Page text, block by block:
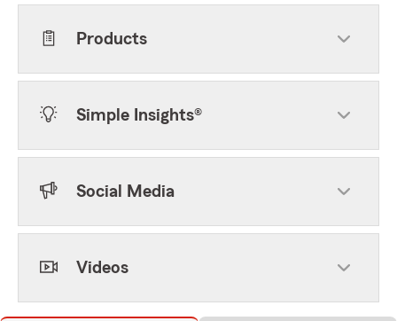
Products
Simple Insights®
Social Media
Videos